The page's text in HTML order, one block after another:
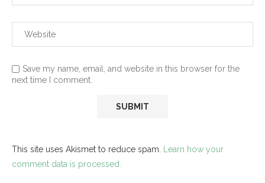
Save my name, email, and website in this browser for the
next time I comment.
This site uses Akismet to reduce spam. Learn how your
comment data is processed.